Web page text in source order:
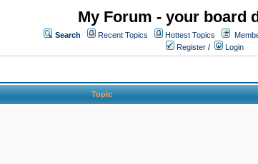
My Forum - your board
Search Recent Topics Hottest Topics
Register / Login
Topic